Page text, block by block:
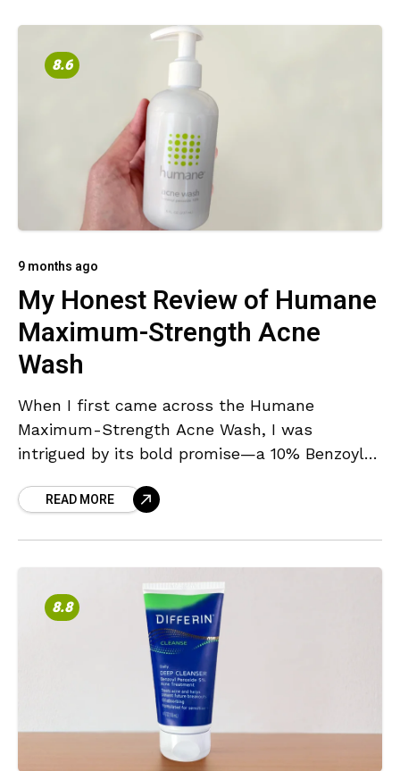
8.6
9 months ago
My Honest Review of Humane
Maximum-Strength Acne
Wash
When I first came across the Humane
Maximum-Strength Acne Wash, I was
intrigued by its bold promise—a 10% Benzoyl
concentration available without a prescription.
READ MORE
8.8